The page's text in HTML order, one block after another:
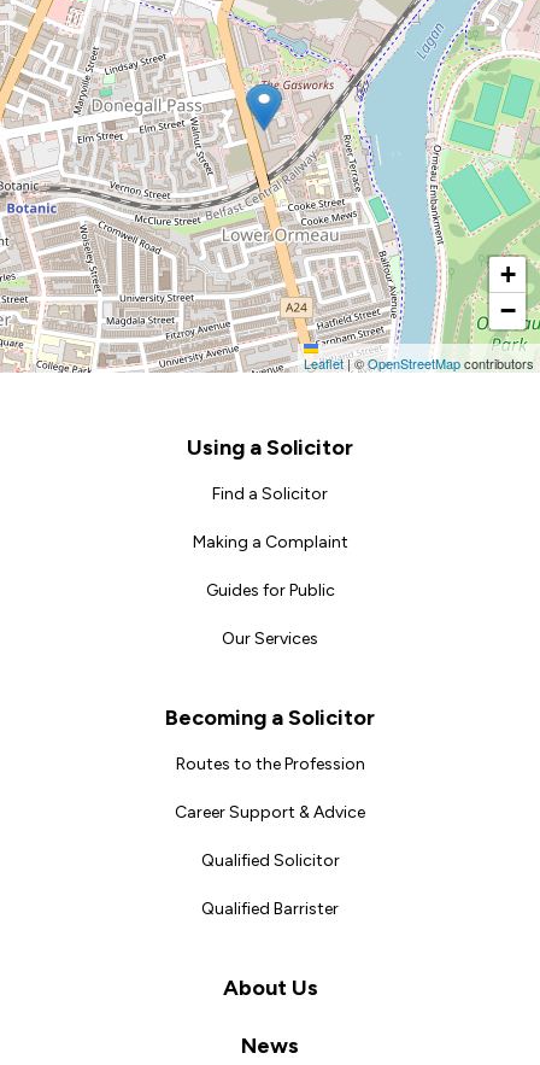
+
−
Leaflet|©OpenStreetMapcontributors
Using a Solicitor
Find a Solicitor
Making a Complaint
Guides for Public
Our Services
Becoming a Solicitor
Routes to the Profession
Career Support & Advice
Qualified Solicitor
Qualified Barrister
About Us
News